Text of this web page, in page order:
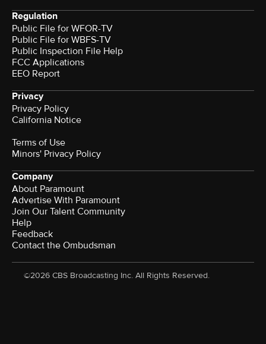
Regulation
Public File for WFOR-TV
Public File for WBFS-TV
Public Inspection File Help
FCC Applications
EEO Report
Privacy
Privacy Policy
California Notice
Terms of Use
Minors' Privacy Policy
Company
About Paramount
Advertise With Paramount
Join Our Talent Community
Help
Feedback
Contact the Ombudsman
©2026 CBS Broadcasting Inc. All Rights Reserved.